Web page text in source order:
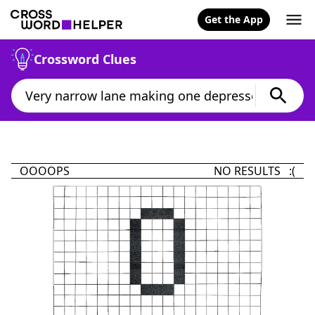
Get the App
Crossword Clues
OOOOPS NO RESULTS :(